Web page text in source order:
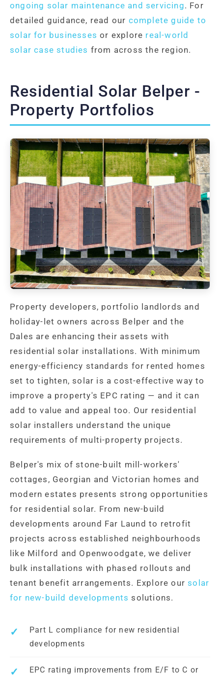
ongoing solar maintenance and servicing. For
detailed guidance, read our complete guide to
solar for businesses or explore real-world
solar case studies from across the region.
Residential Solar Belper -
Property Portfolios
Property developers, portfolio landlords and
holiday-let owners across Belper and the
Dales are enhancing their assets with
residential solar installations. With minimum
energy-efficiency standards for rented homes
set to tighten, solar is a cost-effective way to
improve a property's EPC rating — and it can
add to value and appeal too. Our residential
solar installers understand the unique
requirements of multi-property projects.
Belper's mix of stone-built mill-workers'
cottages, Georgian and Victorian homes and
modern estates presents strong opportunities
for residential solar. From new-build
developments around Far Laund to retrofit
projects across established neighbourhoods
like Milford and Openwoodgate, we deliver
bulk installations with phased rollouts and
tenant benefit arrangements. Explore oursolar
for new-build developments solutions.
Part L compliance for new residential
developments
EPC rating improvements from E/F to C or